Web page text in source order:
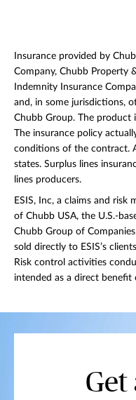
Insurance provided by
Company, Chubb Property
Indemnity Insurance
and, in some jurisdictions,
Chubb Group. The product
The insurance policy
conditions of the contract.
states. Surplus lines
lines producers.
ESIS, Inc, a claims and risk
of Chubb USA, the U.S.-
Chubb Group of
sold directly to ESIS’s
Risk control activities
intended as a direct benefit
Get